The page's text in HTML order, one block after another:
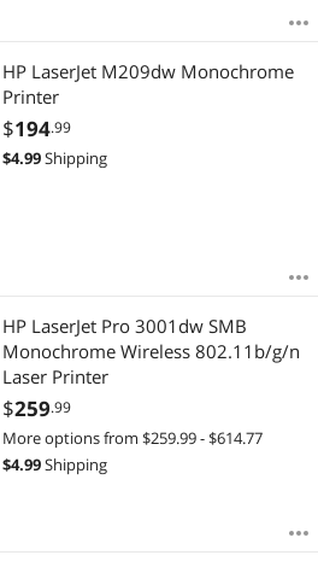
APPLY
HP LaserJet M209dw Monochrome
Printer
$194.99
$4.99Shipping
HP LaserJet Pro 3001dw SMB
Monochrome Wireless 802.11b/g/n
Laser Printer
$259.99
More options from $259.99 - $614.77
$4.99Shipping